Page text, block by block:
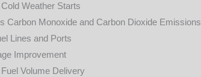
Weather Starts
Carbon Monoxide and Carbon Dioxide Emissions
Lines and Ports
Improvement
Volume Delivery